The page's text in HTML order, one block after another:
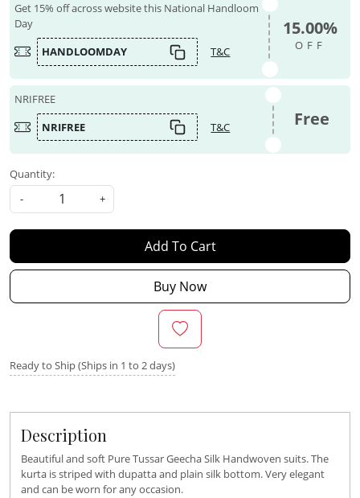
Get 15% off across website this National Handloom
Day
HANDLOOMDAY
T&C
15.00%
OFF
NRIFREE
NRIFREE
T&C Free
Quantity:
-
+
Add To Cart
Buy Now
Ready to Ship (Ships in 1 to 2 days)
Description
Beautiful and soft Pure Tussar Geecha Silk Handwoven suits. The
kurta is striped with dupatta and plain silk bottom. Very elegant
and can be worn for any occasion.